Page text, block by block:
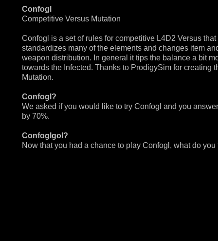
Confogl
Competitive Versus Mutation
Confogl is a set of rules for competitive L4D2 Versus that
standardizes many of the elements and changes item
weapon distribution. In general it tips the balance a bit
towards the Infected. Thanks to ProdigySim for creating
Mutation.
Confogl?
We asked if you would like to try Confogl and you
by 70%.
Confoglgol?
Now that you had a chance to play Confogl, what do you